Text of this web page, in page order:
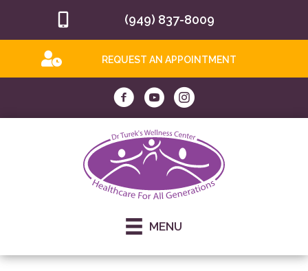
(949) 837-8009
REQUEST AN APPOINTMENT
MENU